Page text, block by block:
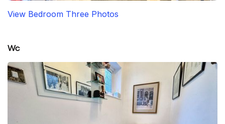
View Bedroom Three Photos
Wc